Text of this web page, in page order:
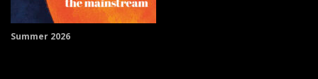
Summer 2026